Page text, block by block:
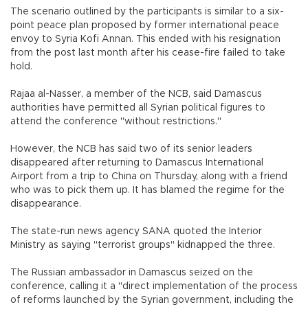
The scenario outlined by the participants is similar to a six-
point peace plan proposed by former international peace
envoy to Syria Kofi Annan. This ended with his resignation
from the post last month after his cease-fire failed to take
hold.
Rajaa al-Nasser, a member of the NCB, said Damascus
authorities have permitted all Syrian political figures to
attend the conference "without restrictions."
However, the NCB has said two of its senior leaders
disappeared after returning to Damascus International
Airport from a trip to China on Thursday, along with a friend
who was to pick them up. It has blamed the regime for the
disappearance.
The state-run news agency SANA quoted the Interior
Ministry as saying "terrorist groups" kidnapped the three.
The Russian ambassador in Damascus seized on the
conference, calling it a "direct implementation of the process
of reforms launched by the Syrian government, including the